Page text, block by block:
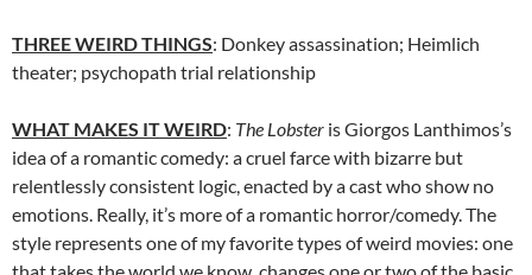
THREE WEIRD THINGS: Donkey assassination; Heimlich
theater; psychopath trial relationship
WHAT MAKES IT WEIRD: The Lobster isGiorgos Lanthimos’s
idea of a romantic comedy: a cruel farce with bizarre but
relentlessly consistent logic, enacted by a cast who show no
emotions. Really, it’s more of a romantic horror/comedy. The
style representsone of my favorite types of weird movies: one